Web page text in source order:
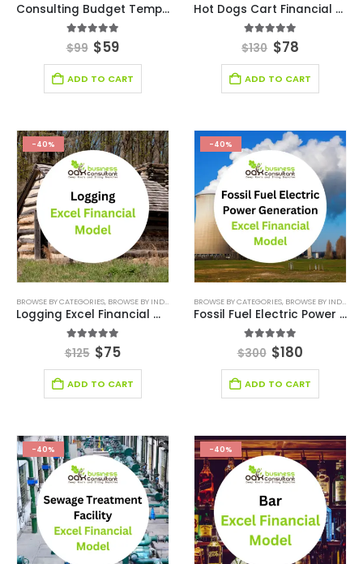
Consulting Budget Template
5.00out of 5
$99 $59
ADD TO CART
Hot Dogs Cart Financial Model Excel Template
5.00out of 5
$130 $78
ADD TO CART
-40%
BROWSE BY CATEGORIES, BROWSE BY INDUSTRY FINANCIAL EXCEL MODEL, FINANCIAL MODEL
Logging Excel Financial Model
out of 5
$125 $75
ADD TO CART
-40%
BROWSE BY CATEGORIES, BROWSE BY INDUSTRY
Fossil Fuel Electric Power Generation Excel Financial Model
out of 5
$300 $180
ADD TO CART
-40% -40%